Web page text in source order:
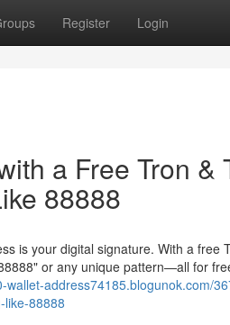
Register Login
a Free Tron &
88888
is your digital signature. With a free
or any unique pattern—all for
wallet-address74185.blogunok.com/
like-88888